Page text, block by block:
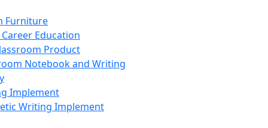
Furniture
Career Education
Product
Notebook and Writing
Implement
Writing Implement